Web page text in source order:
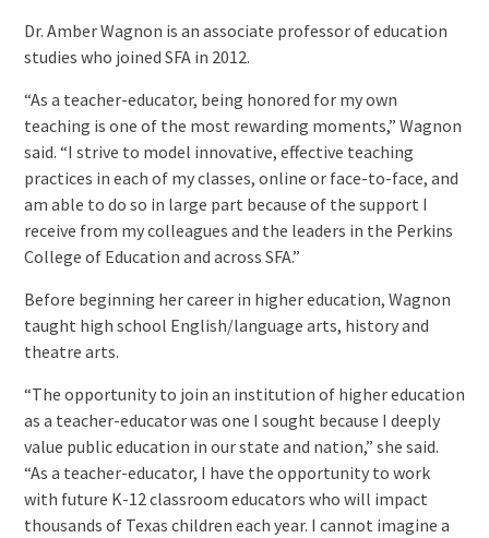
Dr. Amber Wagnon is an associate professor of education
studies who joined SFA in 2012.
“As a teacher-educator, being honored for my own
teaching is one of the most rewarding moments,” Wagnon
said. “I strive to model innovative, effective teaching
practices in each of my classes, online or face-to-face, and
am able to do so in large part because of the support I
receive from my colleagues and the leaders in the Perkins
College of Education and across SFA.”
Before beginning her career in higher education, Wagnon
taught high school English/language arts, history and
theatre arts.
“The opportunity to join an institution of higher education
as a teacher-educator was one I sought because I deeply
value public education in our state and nation,” she said.
“As a teacher-educator, I have the opportunity to work
with future K-12 classroom educators who will impact
thousands of Texas children each year. I cannot imagine a